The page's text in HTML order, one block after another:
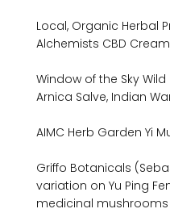
Local, Organic Herbal
Alchemists CBD Cream
Window of the Sky
Arnica Salve, Indian
AIMC Herb Garden Yi
Griffo Botanicals
variation on Yu Ping
medicinal